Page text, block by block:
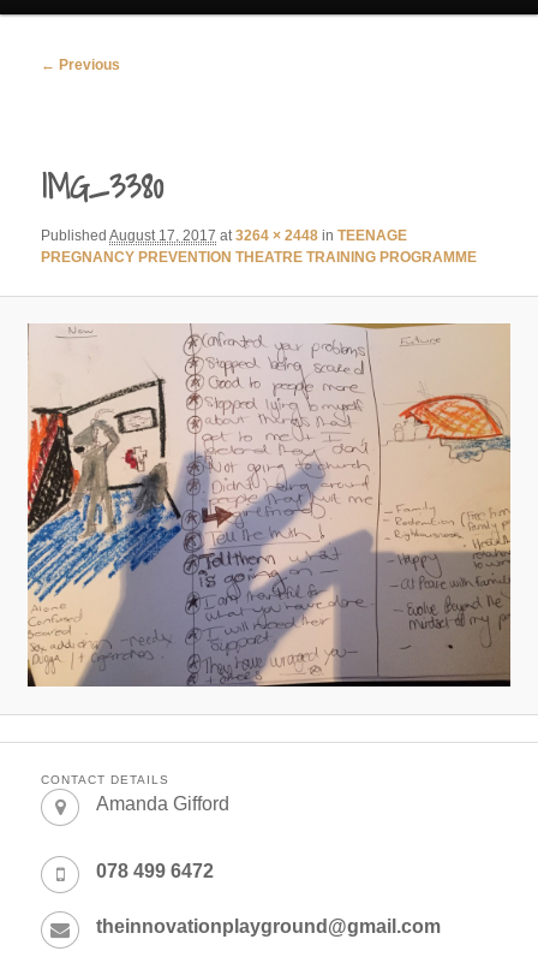
Image
← Previous
IMG_3380
PublishedAugust 17, 2017 at3264 × 2448 inTEENAGE
PREGNANCY PREVENTION THEATRE TRAINING PROGRAMME
CONTACT DETAILS
Amanda Gifford
078 499 6472
theinnovationplayground@gmail.com